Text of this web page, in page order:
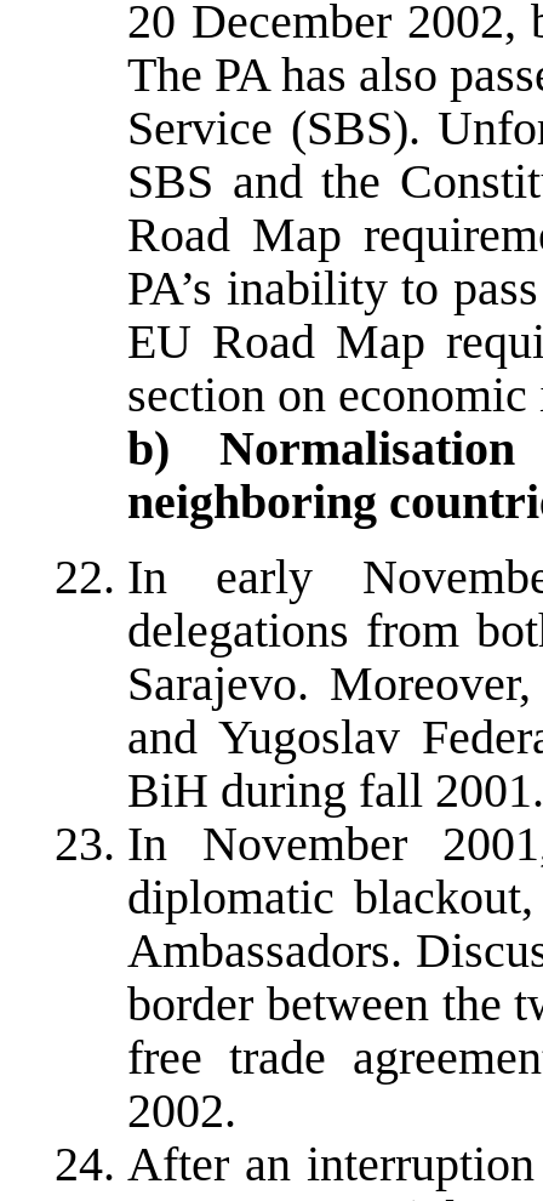
20 December
The PA has also
Service (SBS).
SBS and the
Road Map
PA’s inability to
EU Road Map
section on economic
b)
neighboring
In early
delegations from
Sarajevo.
and Yugoslav
BiH during fall 2001.
In November
diplomatic
Ambassadors.
border between the
free trade
2002.
After an